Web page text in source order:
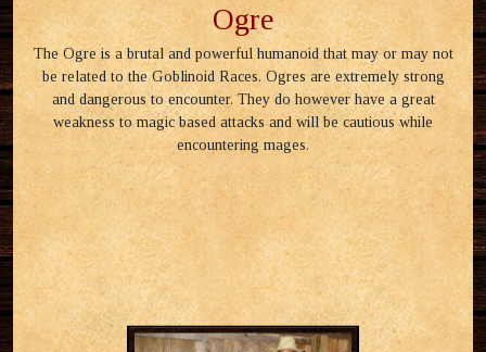
Ogre
The Ogre is a brutal and powerful humanoid that may or may not
be related to the Goblinoid Races. Ogres are extremely strong
and dangerous to encounter. They do however have a great
weakness to magic based attacks and will be cautious while
encountering mages.